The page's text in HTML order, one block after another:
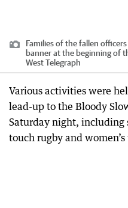
Families of the fallen
banner at the beginning of
West Telegraph
Various activities were
lead-up to the Bloody
Saturday night, including
touch rugby and